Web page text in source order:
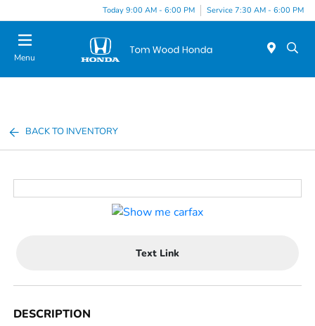
Today 9:00 AM - 6:00 PM Service 7:30 AM - 6:00 PM
Menu
BACK TO INVENTORY
Text Link
DESCRIPTION